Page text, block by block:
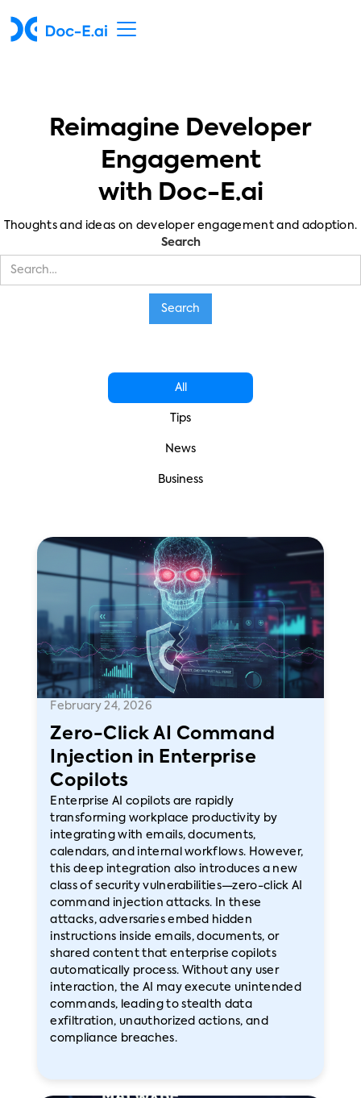
Reimagine Developer
Engagement
with Doc-E.ai
Thoughts and ideas on developer engagement and adoption.
Search
All
Tips
News
Business
February 24, 2026
Zero-Click AI Command
Injection in Enterprise
Copilots
Enterprise AI copilots are rapidly
transforming workplace productivity by
integrating with emails, documents,
calendars, and internal workflows. However,
this deep integration also introduces a new
class of security vulnerabilities—zero-click AI
command injection attacks. In these
attacks, adversaries embed hidden
instructions inside emails, documents, or
shared content that enterprise copilots
automatically process. Without any user
interaction, the AI may execute unintended
commands, leading to stealth data
exfiltration, unauthorized actions, and
compliance breaches.